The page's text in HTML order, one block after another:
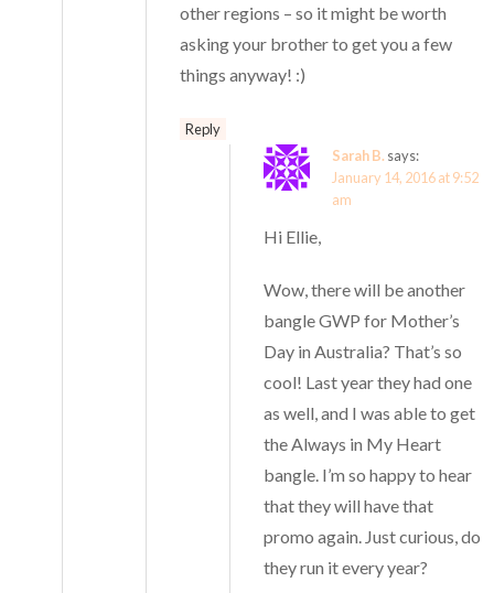
other regions – so it might be worth
asking your brother to get you a few
things anyway! :)
Reply
Sarah B. says:
January 14, 2016 at 9:52
am
Hi Ellie,
Wow, there will be another
bangle GWP for Mother’s
Day in Australia? That’s so
cool! Last year they had one
as well, and I was able to get
the Always in My Heart
bangle. I’m so happy to hear
that they will have that
promo again. Just curious, do
they run it every year?